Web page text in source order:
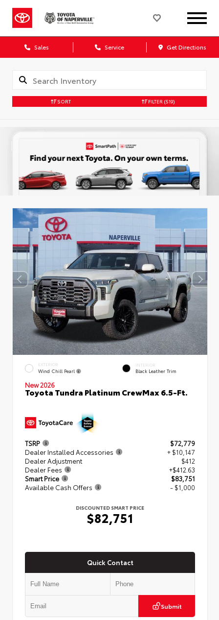
Sales Service Get Directions
SORT FILTER (519)
EXTERIOR
Wind Chill Pearl
INTERIOR
Black Leather Trim
New 2026
Toyota Tundra Platinum CrewMax 6.5-Ft.
TSRP
$72,779
Dealer Installed Accessories
+ $10,147
Dealer Adjustment
$412
Dealer Fees
+$412.63
Smart Price
$83,751
Available Cash Offers
- $1,000
DISCOUNTED SMART PRICE
$82,751
Quick Contact
Submit